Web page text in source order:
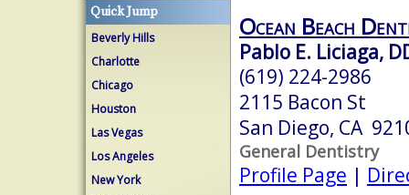
Quick Jump
Beverly Hills
Charlotte
Chicago
Houston
Las Vegas
Los Angeles
New York
Ocean Beach
Pablo E. Liciaga,
(619) 224-2986
2115 Bacon St
San Diego, CA
General Dentistry
Profile Page |